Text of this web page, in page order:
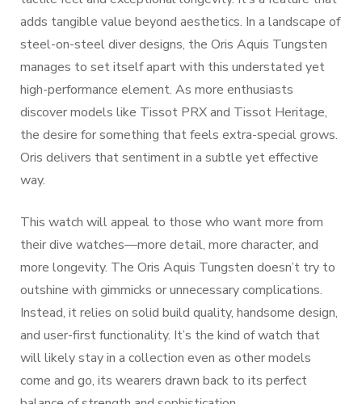
adds tangible value beyond aesthetics. In a landscape of
steel-on-steel diver designs, the Oris Aquis Tungsten
manages to set itself apart with this understated yet
high-performance element. As more enthusiasts
discover models like Tissot PRX and Tissot Heritage,
the desire for something that feels extra-special grows.
Oris delivers that sentiment in a subtle yet effective
way.
This watch will appeal to those who want more from
their dive watches—more detail, more character, and
more longevity. The Oris Aquis Tungsten doesn’t try to
outshine with gimmicks or unnecessary complications.
Instead, it relies on solid build quality, handsome design,
and user-first functionality. It’s the kind of watch that
will likely stay in a collection even as other models
come and go, its wearers drawn back to its perfect